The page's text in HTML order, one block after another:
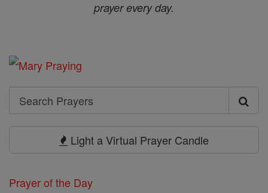
prayer every day.
Search
Search
Light a Virtual Prayer Candle
Prayer of the Day